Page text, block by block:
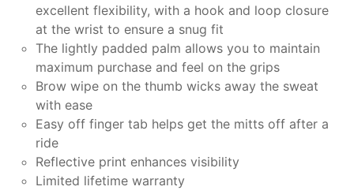
excellent flexibility, with a hook and loop closure
at the wrist to ensure a snug fit
The lightly padded palm allows you to maintain
maximum purchase and feel on the grips
Brow wipe on the thumb wicks away the sweat
with ease
Easy off finger tab helps get the mitts off after a
ride
Reflective print enhances visibility
Limited lifetime warranty